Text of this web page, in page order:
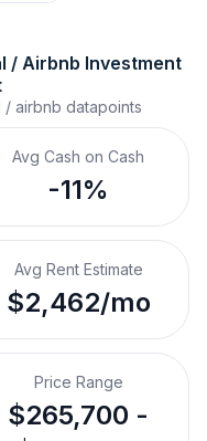
/ Airbnb Investment
/ airbnb datapoints
Avg Cash on Cash
-11%
Avg Rent Estimate
$2,462/mo
Price Range
$265,700 -